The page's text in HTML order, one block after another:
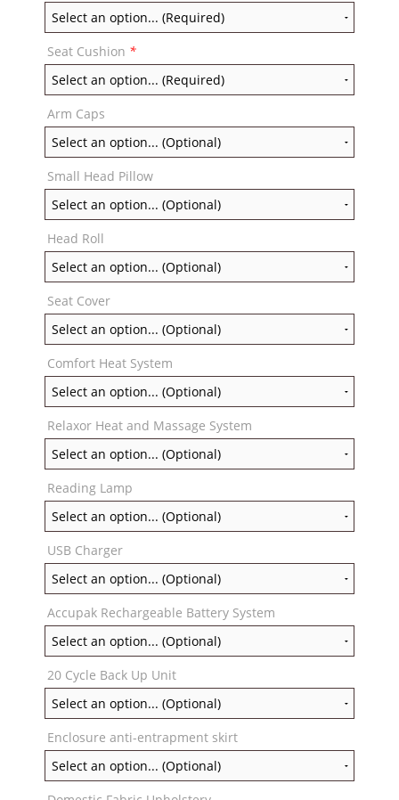
Seat Cushion *
Arm Caps
Small Head Pillow
Head Roll
Seat Cover
Comfort Heat System
Relaxor Heat and Massage System
Reading Lamp
USB Charger
Accupak Rechargeable Battery System
20 Cycle Back Up Unit
Enclosure anti-entrapment skirt